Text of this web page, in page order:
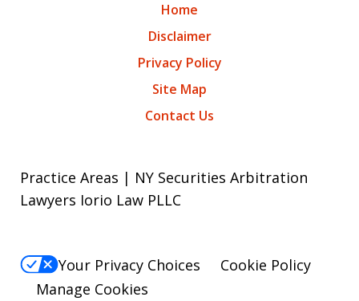
Home
Disclaimer
Privacy Policy
Site Map
Contact Us
Practice Areas | NY Securities Arbitration
Lawyers Iorio Law PLLC
Your Privacy Choices
Cookie Policy
Manage Cookies